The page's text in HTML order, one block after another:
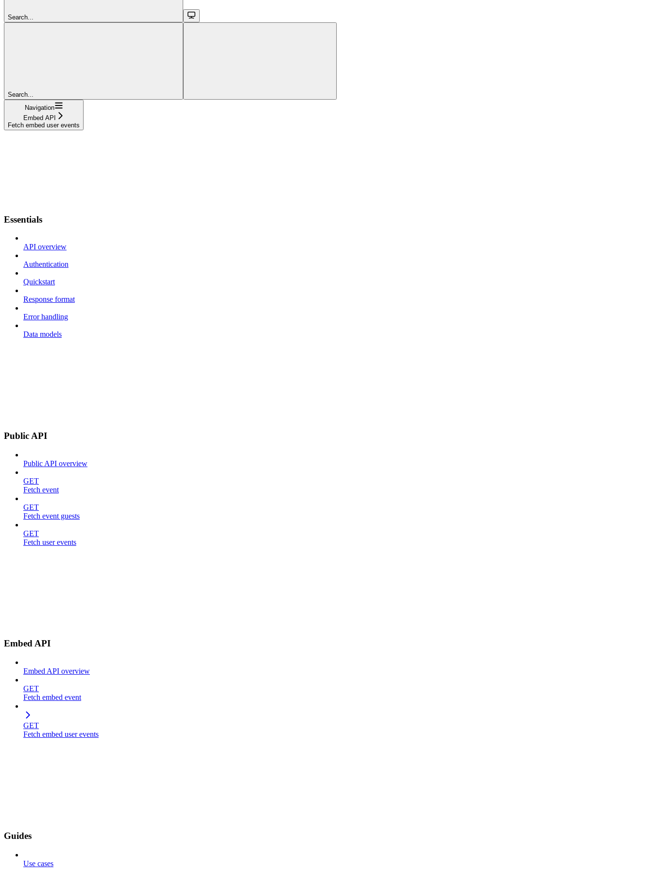
Search...
Search...
Navigation
Embed API
Fetch embed user events
Essentials
API overview
Authentication
Quickstart
Response format
Error handling
Data models
Public API
Public API overview
GET
Fetch event
GET
Fetch event guests
GET
Fetch user events
Embed API
Embed API overview
GET
Fetch embed event
GET
Fetch embed user events
Guides
Use cases